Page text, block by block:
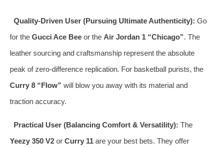
Quality‑Driven User (Pursuing Ultimate Authenticity): Go
for the Gucci Ace Bee or the Air Jordan 1 “Chicago”. The
leather sourcing and craftsmanship represent the absolute
peak of zero‑difference replication. For basketball purists, the
Curry 8 “Flow” will blow you away with its material and
traction accuracy.
Practical User (Balancing Comfort & Versatility): The
Yeezy 350 V2 or Curry 11 are your best bets. They offer